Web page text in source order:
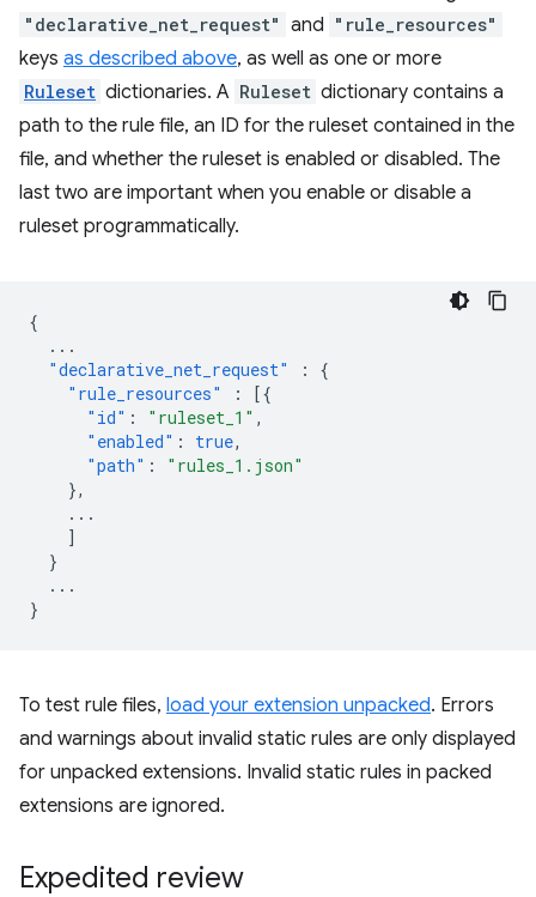
"declarative_net_request" and "rule_resources"
keys as described above, as well as one or more
Ruleset dictionaries. A Ruleset dictionary contains a
path to the rule file, an ID for the ruleset contained in the
file, and whether the ruleset is enabled or disabled. The
last two are important when you enable or disable a
ruleset programmatically.
{
...
"declarative_net_request"
:
{
"rule_resources"
:
[{
"id" : "ruleset_1" ,
"enabled" : true,
"path" :
"rules_1.json"
},
...
]
}
...
}
To test rule files, load your extension unpacked. Errors
and warnings about invalid static rules are only displayed
for unpacked extensions. Invalid static rules in packed
extensions are ignored.
Expedited review